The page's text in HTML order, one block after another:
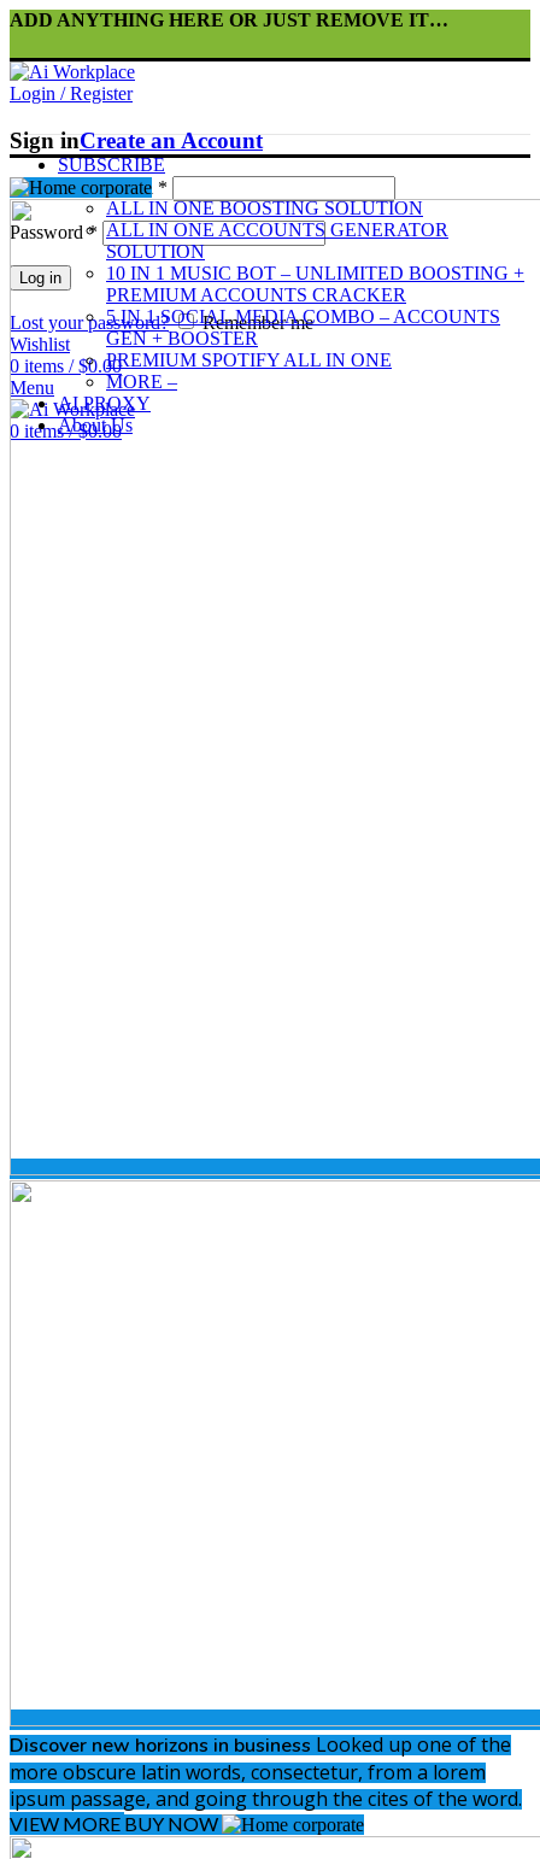
ADD ANYTHING HERE OR JUST REMOVE IT…
Login / Register
Sign inCreate an Account
Username or email *
Password*
Log in
Lost your password?
Remember me
Wishlist
0 items / $0.00
Menu
0 items / $0.00
SUBSCRIBE
Bots
ALL IN ONE BOOSTING SOLUTION
ALL IN ONE ACCOUNTS GENERATOR
SOLUTION
10 IN 1 MUSIC BOT – UNLIMITED BOOSTING +
PREMIUM ACCOUNTS CRACKER
5 IN 1 SOCIAL MEDIA COMBO – ACCOUNTS
GEN + BOOSTER
PREMIUM SPOTIFY ALL IN ONE
MORE –
AI PROXY
About Us
Discover new horizons in business Looked up one of the
more obscure latin words, consectetur, from a lorem
ipsum passage, and going through the cites of the word.
VIEW MORE BUY NOW